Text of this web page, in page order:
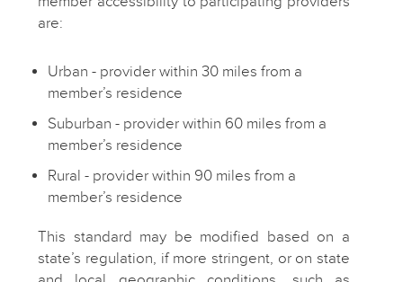
are:
Urban - provider within 30 miles from a
member’s residence
Suburban - provider within 60 miles from a
member’s residence
Rural - provider within 90 miles from a
member’s residence
This standard may be modified based on a
state’s regulation, if more stringent, or on state